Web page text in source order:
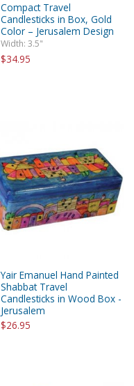
Compact Travel
Candlesticks in Box, Gold
Color – Jerusalem Design
Width: 3.5"
$34.95
Yair Emanuel Hand Painted
Shabbat Travel
Candlesticks in Wood Box -
Jerusalem
$26.95